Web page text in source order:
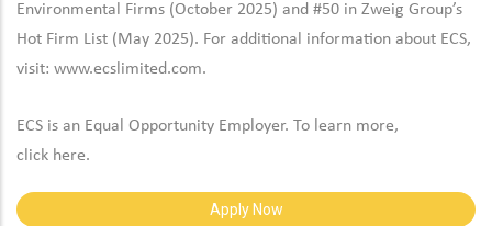
Environmental Firms (October 2025) and #50 in Zweig Group’s
Hot Firm List (May 2025). For additional information about ECS,
visit: www.ecslimited.com.
ECS is an Equal Opportunity Employer. To learn more,
click here.
Apply Now